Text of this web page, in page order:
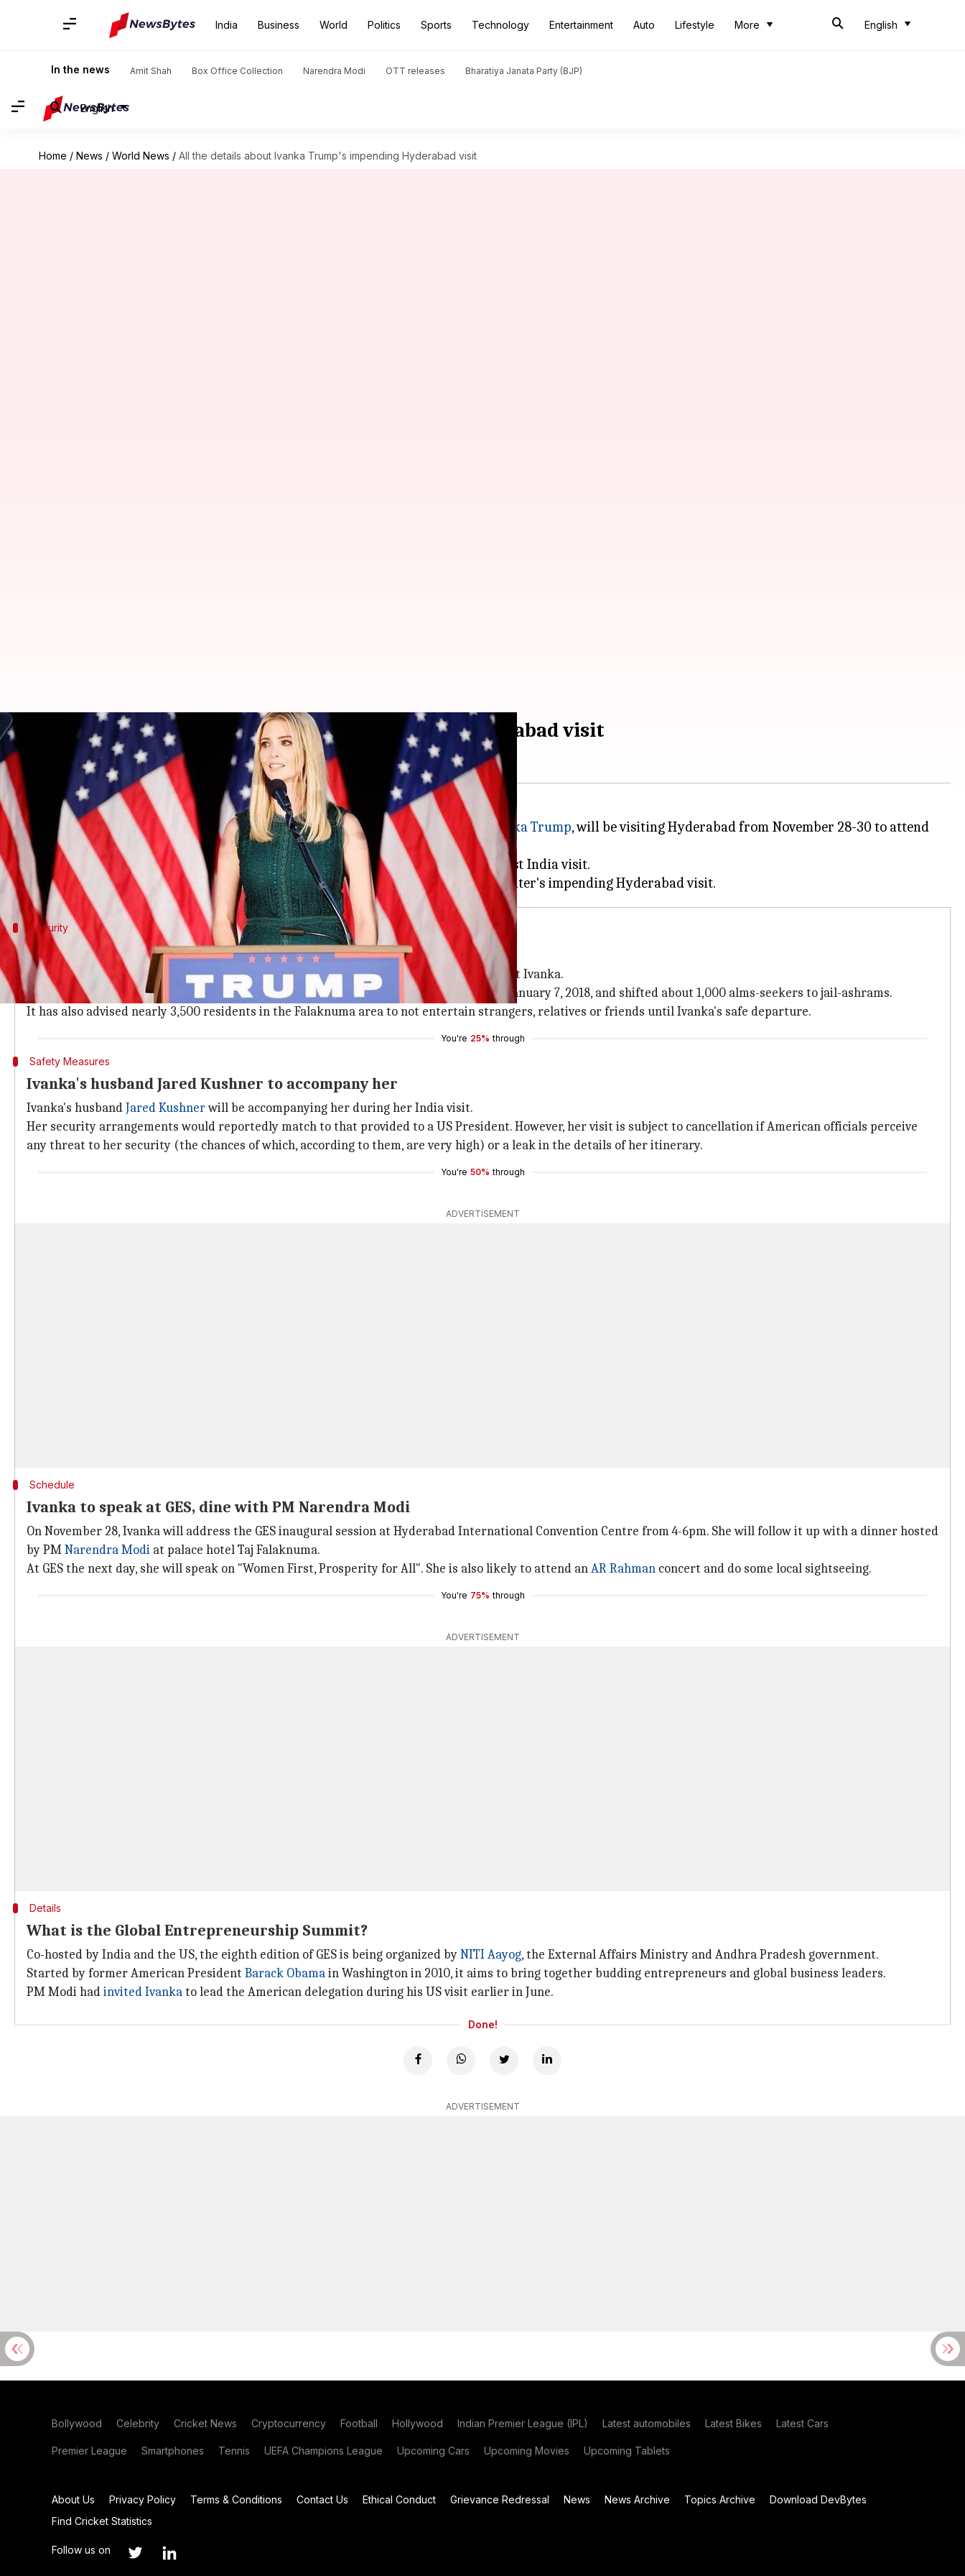
India Business World Politics Sports Technology Entertainment Auto Lifestyle More English
In the news Amit Shah Box Office Collection Narendra Modi OTT releases Bharatiya Janata Party (BJP)
English
Home / News / World News / All the details about Ivanka Trump's impending Hyderabad visit
All the details about Ivanka Trump's impending Hyderabad visit
By Sneha Bengani Nov 22, 2017 12:05 am
What's the story
American President Donald Trump's daughter and adviser to the White House Ivanka Trump, will be visiting Hyderabad from November 28-30 to attend
the Global Entrepreneurship Summit (GES).
Hyderabad is going all out to give Ivanka an impenetrable security cover on her first India visit.
Security
No beggars in Hyderabad for two months
A five-tier security ring made of top American and Indian security personnel will protect Ivanka.
Additionally, theHyderabad
police has banned begging in the city from November 8 to January 7, 2018, and shifted about 1,000 alms-seekers to jail-ashrams.
It has also advised nearly 3,500 residents in the Falaknuma area to not entertain strangers, relatives or friends until Ivanka's safe departure.
You're 25% through
Safety Measures
Ivanka's husband Jared Kushner to accompany her
Ivanka's husbandJared Kushnerwill be accompanying her during her India visit.
Her security arrangements would reportedly match to that provided to a US President. However, her visit is subject to cancellation if American officials perceive
any threat to her security (the chances of which, according to them, are very high) or a leak in the details of her itinerary.
You're 50% through
ADVERTISEMENT
Schedule
Ivanka to speak at GES, dine with PM Narendra Modi
On November 28, Ivanka will address the GES inaugural session at Hyderabad International Convention Centre from 4-6pm. She will follow it up with a dinner hosted
by PMNarendra Modi at palace hotel Taj Falaknuma.
At GES the next day, she will speak on "Women First, Prosperity for All". She is also likely to attend anAR Rahman concert and do some local sightseeing.
You're 75% through
ADVERTISEMENT
Details
What is the Global Entrepreneurship Summit?
Co-hosted by India and the US, the eighth edition of GES is being organized byNITI Aayog, the External Affairs Ministry and Andhra Pradesh government.
Started by former American President Barack Obamain Washington in 2010, it aims to bring together budding entrepreneurs and global business leaders.
PM Modi hadinvited Ivankato lead the American delegation during his US visit earlier in June.
Done!
ADVERTISEMENT
Bollywood Celebrity Cricket News Cryptocurrency Football Hollywood Indian Premier League (IPL) Latest automobiles Latest Bikes Latest Cars
Premier League Smartphones Tennis UEFA Champions League Upcoming Cars Upcoming Movies Upcoming Tablets
About Us Privacy Policy Terms & Conditions Contact Us Ethical Conduct Grievance Redressal News News Archive Topics Archive
Download DevBytes
Find Cricket Statistics
Follow us on